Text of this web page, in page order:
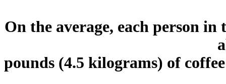
On the average, each person
pounds (4.5 kilograms) of